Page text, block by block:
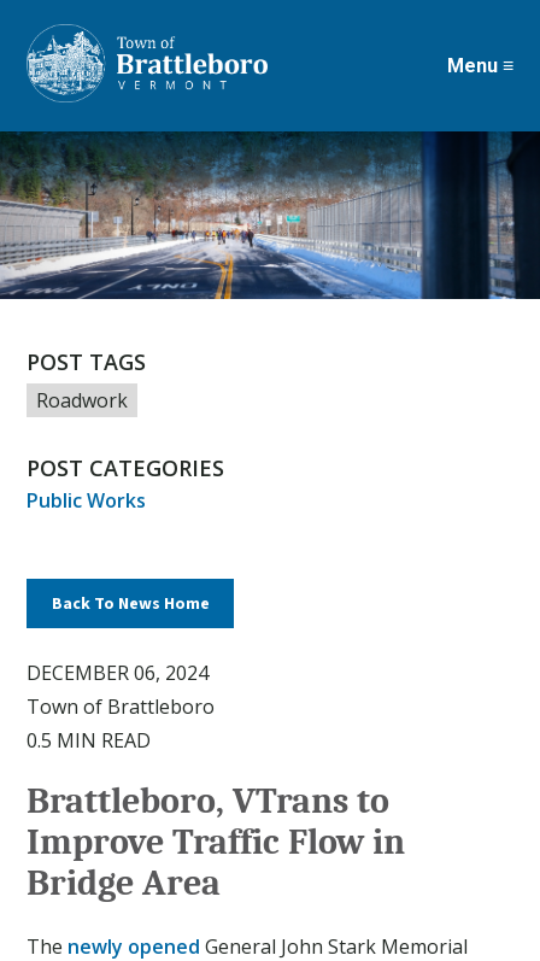
Skip
to
content
Menu ≡
POST TAGS
Roadwork
POST CATEGORIES
Public Works
Back To News Home
DECEMBER 06, 2024
Town of Brattleboro
0.5 MIN READ
Brattleboro, VTrans to
Improve Traffic Flow in
Bridge Area
The newly opened General John Stark Memorial